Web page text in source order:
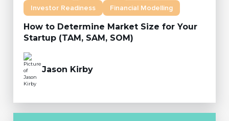
Investor Readiness
Financial Modelling
How to Determine Market Size for Your
Startup (TAM, SAM, SOM)
Jason Kirby